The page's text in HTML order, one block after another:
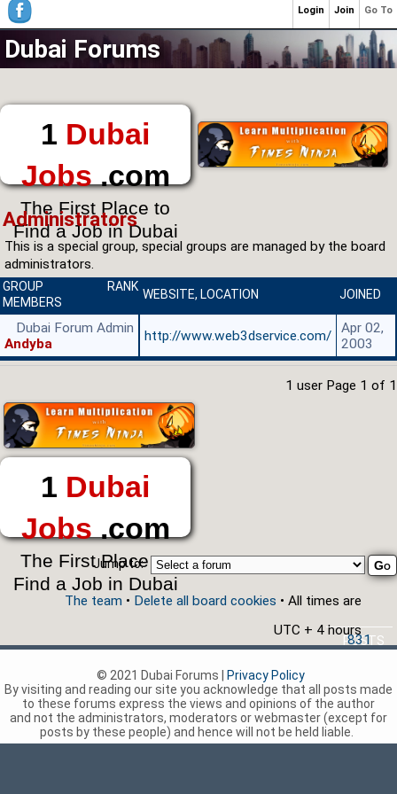
Dubai Forums
1 Dubai
Jobs.com
The First Place to
Find a Job in Dubai
Administrators
This is a special group, special groups are managed by the board
administrators.
RANK
GROUP
MEMBERS
POSTS
WEBSITE, LOCATION JOINED
Dubai Forum Admin
Andyba
831
http://www.web3dservice.com/
Apr 02,
2003
1 user Page 1 of 1
1 Dubai
Jobs.com
The First Place to
Find a Job in Dubai
Jump to:
The team • Delete all board cookies • All times are
UTC + 4 hours
Go To
Join
Login
© 2021 Dubai Forums |
Privacy Policy
By visiting and reading our site you acknowledge that all posts made
to these forums express the views and opinions of the author
and not the administrators, moderators or webmaster (except for
posts by these people) and hence will not be held liable.